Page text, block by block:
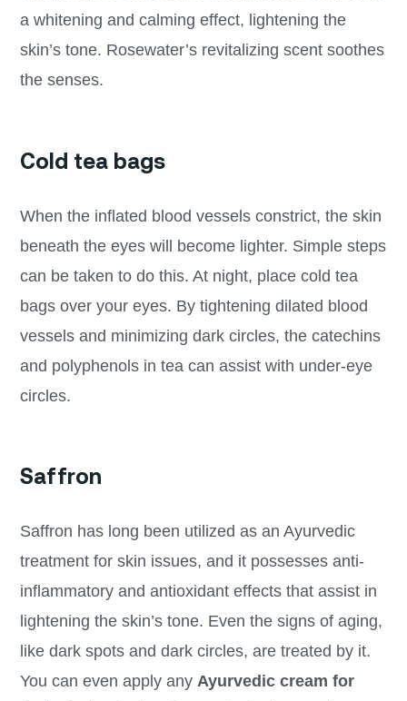
a whitening and calming effect, lightening the
skin’s tone. Rosewater’s revitalizing scent soothes
the senses.
Cold tea bags
When the inflated blood vessels constrict, the skin
beneath the eyes will become lighter. Simple steps
can be taken to do this. At night, place cold tea
bags over your eyes. By tightening dilated blood
vessels and minimizing dark circles, the catechins
and polyphenols in tea can assist with under-eye
circles.
Saffron
Saffron has long been utilized as an Ayurvedic
treatment for skin issues, and it possesses anti-
inflammatory and antioxidant effects that assist in
lightening the skin’s tone. Even the signs of aging,
like dark spots and dark circles, are treated by it.
You can even apply any Ayurvedic cream for